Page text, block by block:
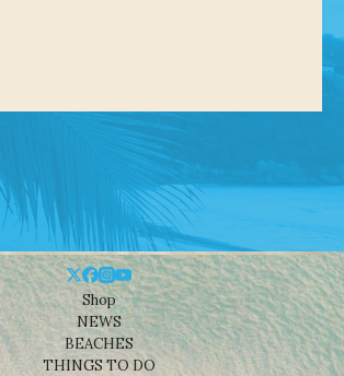
Shop
NEWS
BEACHES
THINGS TO DO